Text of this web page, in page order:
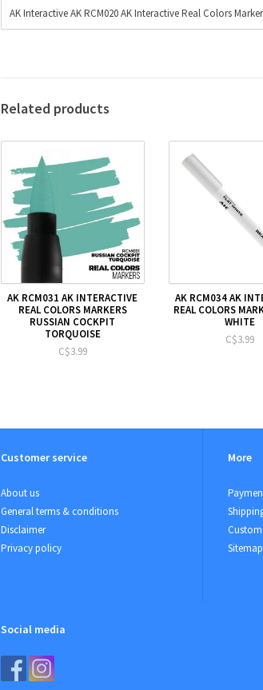
AK Interactive AK RCM020 AK Interactive Real Colors
Related products
AK RCM031 AK INTERACTIVE
REAL COLORS MARKERS
RUSSIAN COCKPIT
TORQUOISE
C$3.99
AK RCM034 AK
REAL COLORS
WHITE
C$3.99
Customer service
About us
General terms & conditions
Disclaimer
Privacy policy
More
Sitemap
Social media